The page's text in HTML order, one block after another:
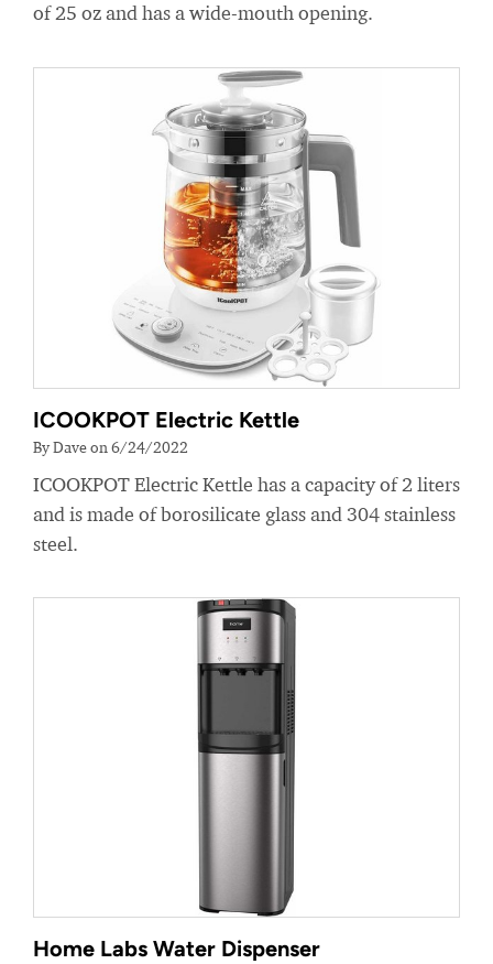
of 25 oz and has a wide-mouth opening.
ICOOKPOT Electric Kettle
By Dave on 6/24/2022
ICOOKPOT Electric Kettle has a capacity of 2 liters
and is made of borosilicate glass and 304 stainless
steel.
Home Labs Water Dispenser